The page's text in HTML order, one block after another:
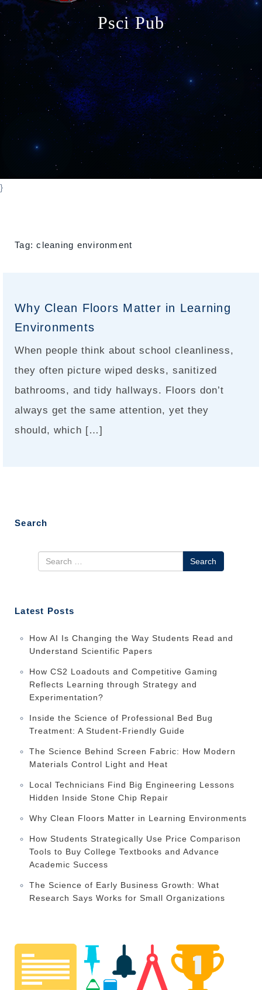
n
Psci Pub
}
Tag:cleaning environment
Why Clean Floors Matter in Learning
Environments
When people think about school cleanliness,
they often picture wiped desks, sanitized
bathrooms, and tidy hallways. Floors don’t
always get the same attention, yet they
should, which […]
Search
Latest Posts
How AI Is Changing the Way Students Read and
Understand Scientific Papers
How CS2 Loadouts and Competitive Gaming
Reflects Learning through Strategy and
Experimentation?
Inside the Science of Professional Bed Bug
Treatment: A Student-Friendly Guide
The Science Behind Screen Fabric: How Modern
Materials Control Light and Heat
Local Technicians Find Big Engineering Lessons
Hidden Inside Stone Chip Repair
Why Clean Floors Matter in Learning Environments
How Students Strategically Use Price Comparison
Tools to Buy College Textbooks and Advance
Academic Success
The Science of Early Business Growth: What
Research Says Works for Small Organizations